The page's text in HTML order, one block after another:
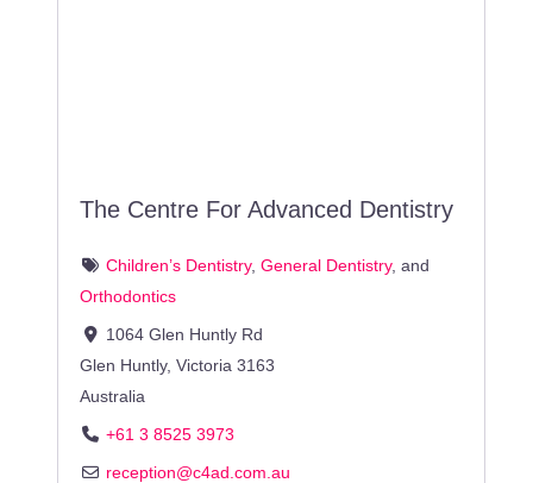
The Centre For Advanced Dentistry
Children’s Dentistry, General Dentistry, and
Orthodontics
1064 Glen Huntly Rd
Glen Huntly,Victoria 3163
Australia
+61 3 8525 3973
reception@c4ad.com.au